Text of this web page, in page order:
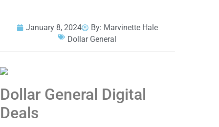
January 8, 2024 By: Marvinette Hale
Dollar General
Dollar General Digital
Deals